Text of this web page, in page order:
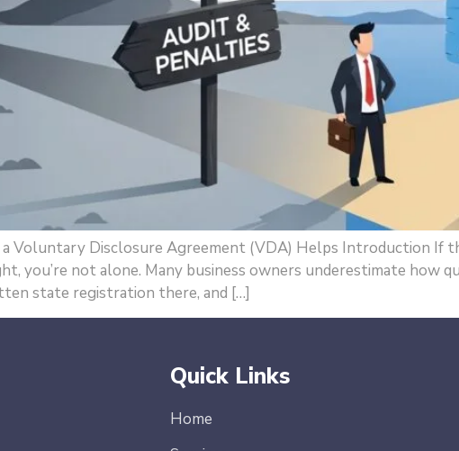
a Voluntary Disclosure Agreement (VDA) Helps Introduction
you’re not alone. Many business owners underestimate how
state registration there, and […]
Quick Links
Home